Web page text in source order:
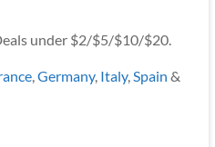
under $2/$5/$10/$20.
,Germany, Italy,Spain &